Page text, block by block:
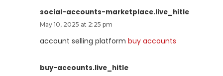
social-accounts-marketplace.live_hitle
May 10, 2025 at 2:25 pm
account selling platform buy accounts
buy-accounts.live_hitle